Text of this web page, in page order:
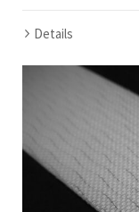
Details